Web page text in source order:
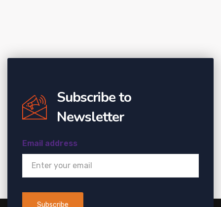
Subscribe to
Newsletter
Email address